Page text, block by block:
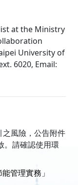
at the Ministry
University of
6020, Email:
風險，公告附件
。請確認使用環
管理實務」